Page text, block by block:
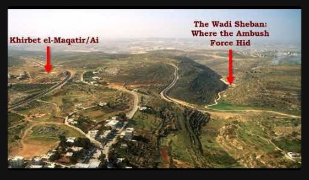
Video
Visit http://HardcoreChristianity.com for our
healing/self-deliverance guide and details of our Phoenix
and online meeting schedule. Be equipped! Join us at
http://fb.com/groups/hardcorechristianity LiveStream of
additional meetings is at
http://www.livestream.com/hohaz Free Counseling for